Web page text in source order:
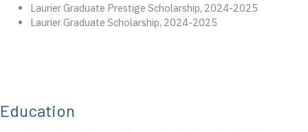
Laurier Graduate Prestige Scholarship, 2024-2025
Laurier Graduate Scholarship, 2024-2025
Education